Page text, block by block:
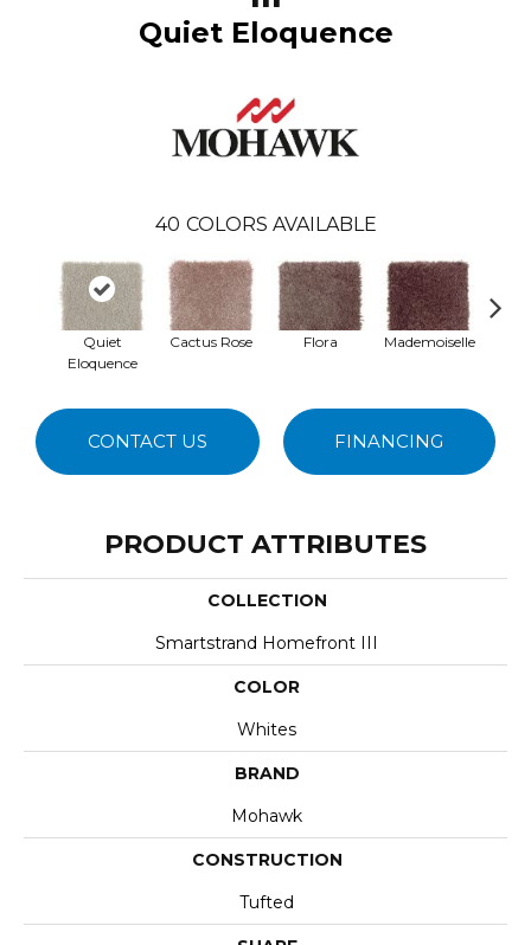
Quiet Eloquence
40 COLORS AVAILABLE
Quiet
Eloquence
Cactus Rose Flora Mademoiselle
CONTACT US FINANCING
PRODUCT ATTRIBUTES
COLLECTION
Smartstrand Homefront III
COLOR
Whites
BRAND
Mohawk
CONSTRUCTION
Tufted